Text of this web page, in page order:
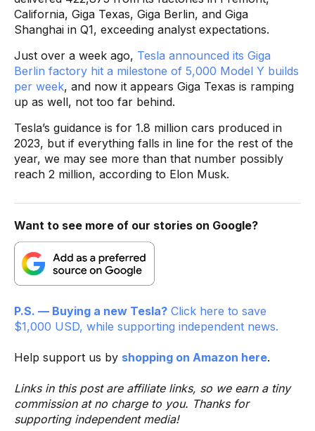
California, Giga Texas, Giga Berlin, and Giga
Shanghai in Q1, exceeding analyst expectations.
Just over a week ago, Tesla announced its Giga
Berlin factory hit a milestone of 5,000 Model Y builds
per week, and now it appears Giga Texas is ramping
up as well, not too far behind.
Tesla’s guidance is for 1.8 million cars produced in
2023, but if everything falls in line for the rest of the
year, we may see more than that number possibly
reach 2 million, according to Elon Musk.
Want to see more of our stories on Google?
P.S. — Buying a new Tesla? Click here to save
$1,000 USD, while supporting independent news.
Help support us by shopping on Amazon here.
Links in this post are affiliate links, so we earn a tiny
commission at no charge to you. Thanks for
supporting independent media!